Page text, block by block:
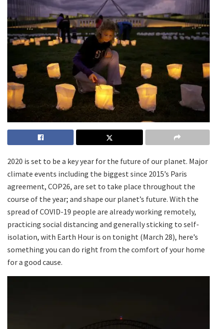
2020 is set to be a key year for the future of our planet. Major
climate events including the biggest since 2015’s Paris
agreement, COP26, are set to take place throughout the
course of the year; and shape our planet’s future. With the
spread of COVID-19 people are already working remotely,
practicing social distancing and generally sticking to self-
isolation, with Earth Hour is on tonight (March 28), here’s
something you can do right from the comfort of your home
for a good cause.